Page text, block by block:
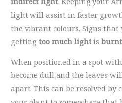
light will assist in faster
the vibrant colours. Signs that
getting too much light isburnt
When positioned in a spot
become dull and the leaves
apart. This can be resolved by